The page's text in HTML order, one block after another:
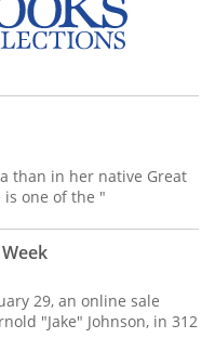
than in her native Great
is one of the "
29, an online sale
"Jake" Johnson, in 312